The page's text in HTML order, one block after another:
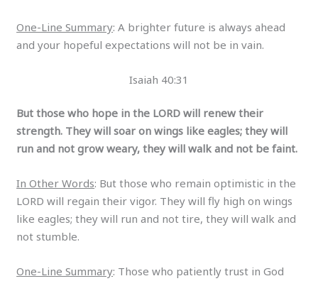
One-Line Summary: A brighter future is always ahead
and your hopeful expectations will not be in vain.
Isaiah 40:31
But those who hope in the LORD will renew their
strength. They will soar on wings like eagles; they will
run and not grow weary, they will walk and not be faint.
In Other Words: But those who remain optimistic in the
LORD will regain their vigor. They will fly high on wings
like eagles; they will run and not tire, they will walk and
not stumble.
One-Line Summary: Those who patiently trust in God